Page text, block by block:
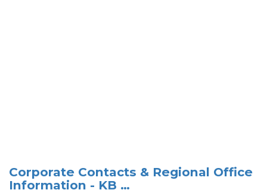
Corporate Contacts & Regional Office
Information - KB …